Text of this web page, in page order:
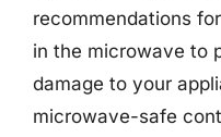
recommendations
in the microwave to
damage to your
microwave-safe